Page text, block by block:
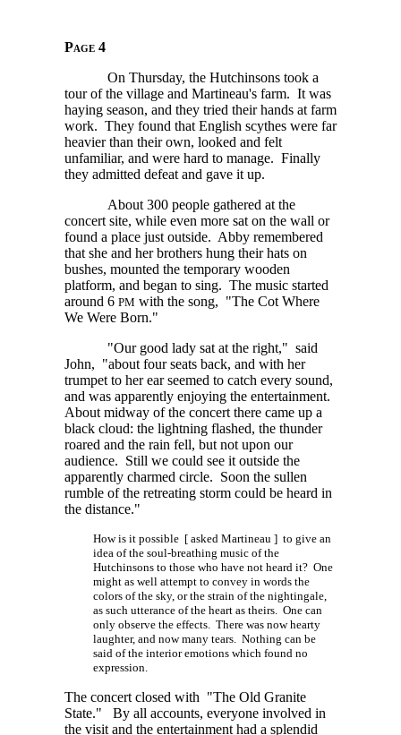
Page 4
On Thursday, the Hutchinsons took a
tour of the village and Martineau's farm. It was
haying season, and they tried their hands at farm
work. They found that English scythes were far
heavier than their own, looked and felt
unfamiliar, and were hard to manage. Finally
they admitted defeat and gave it up.
About 300 people gathered at the
concert site, while even more sat on the wall or
found a place just outside. Abby remembered
that she and her brothers hung their hats on
bushes, mounted the temporary wooden
platform, and began to sing. The music started
around 6 PM with the song, "The Cot Where
We Were Born."
"Our good lady sat at the right," said
John, "about four seats back, and with her
trumpet to her ear seemed to catch every sound,
and was apparently enjoying the entertainment.
About midway of the concert there came up a
black cloud: the lightning flashed, the thunder
roared and the rain fell, but not upon our
audience. Still we could see it outside the
apparently charmed circle. Soon the sullen
rumble of the retreating storm could be heard in
the distance."
How is it possible [ asked Martineau ] to give an
idea of the soul-breathing music of the
Hutchinsons to those who have not heard it? One
might as well attempt to convey in words the
colors of the sky, or the strain of the nightingale,
as such utterance of the heart as theirs. One can
only observe the effects. There was now hearty
laughter, and now many tears. Nothing can be
said of the interior emotions which found no
expression.
The concert closed with "The Old Granite
State." By all accounts, everyone involved in
the visit and the entertainment had a splendid